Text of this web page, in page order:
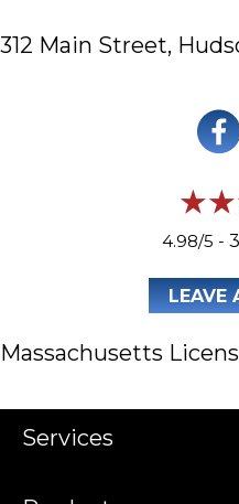
312 Main Street,
4.98/5 -
LEAVE
Massachusetts
Services